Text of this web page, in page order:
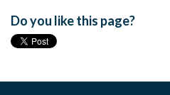
Do you like this page?